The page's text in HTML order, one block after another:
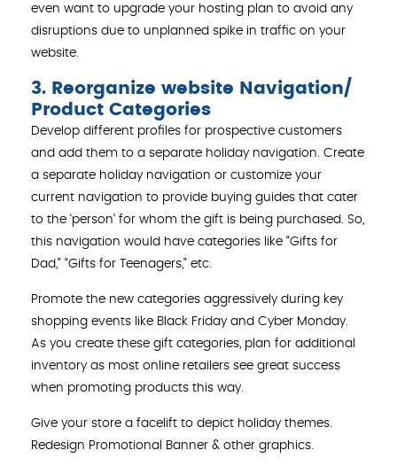
even want to upgrade your hosting plan to avoid any
disruptions due to unplanned spike in traffic on your
website.
3. Reorganize website Navigation/
Product Categories
Develop different profiles for prospective customers
and add them to a separate holiday navigation. Create
a separate holiday navigation or customize your
current navigation to provide buying guides that cater
to the ‘person’ for whom the gift is being purchased. So,
this navigation would have categories like “Gifts for
Dad,” “Gifts for Teenagers,” etc.
Promote the new categories aggressively during key
shopping events like Black Friday and Cyber Monday.
As you create these gift categories, plan for additional
inventory as most online retailers see great success
when promoting products this way.
Give your store a facelift to depict holiday themes.
Redesign Promotional Banner & other graphics.